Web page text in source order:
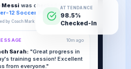
Messi was checked in to
12 Soccer Practice.
by Coach Mark
10m ago
Sarah: "Great progress in
training session! Excellent
from everyone."
ATTENDANCE
98.5%
Checked-In